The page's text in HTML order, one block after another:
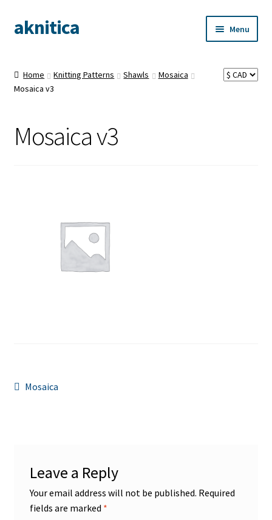
Skip
to
Skip
to
aknitica Menu
Home Knitting Patterns Shawls
Mosaica
Mosaica v3
Mosaica v3
Post
Previous
Mosaica
Leave a Reply
Your email address will not be published. Required
fields are marked *